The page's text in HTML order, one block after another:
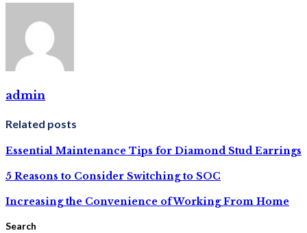
admin
Related posts
Essential Maintenance Tips for Diamond Stud Earrings
5 Reasons to Consider Switching to SOC
Increasing the Convenience of Working From Home
Search